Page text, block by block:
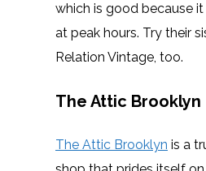
which is good because
at peak hours. Try their
Relation Vintage, too.
The Attic Brooklyn
The Attic Brooklyn is a